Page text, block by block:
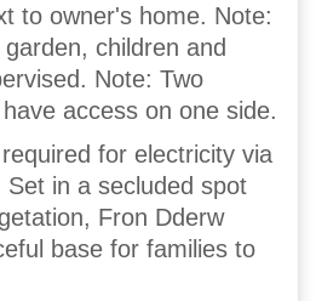
to owner's home. Note:
children and
Note: Two
access on one side.
for electricity via
in a secluded spot
Fron Dderw
base for families to